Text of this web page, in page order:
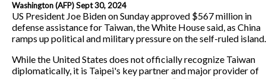
Washington (AFP) Sept 30, 2024
US President Joe Biden on Sunday approved $567 million in
defense assistance for Taiwan, the White House said, as China
ramps up political and military pressure on the self-ruled island.
While the United States does not officially recognize Taiwan
diplomatically, it is Taipei's key partner and major provider of